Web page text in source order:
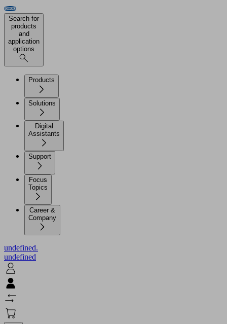
Search for
products
and
application
options
Products
Solutions
Digital
Assistants
Support
Focus
Topics
Career &
Company
undefined.
undefined